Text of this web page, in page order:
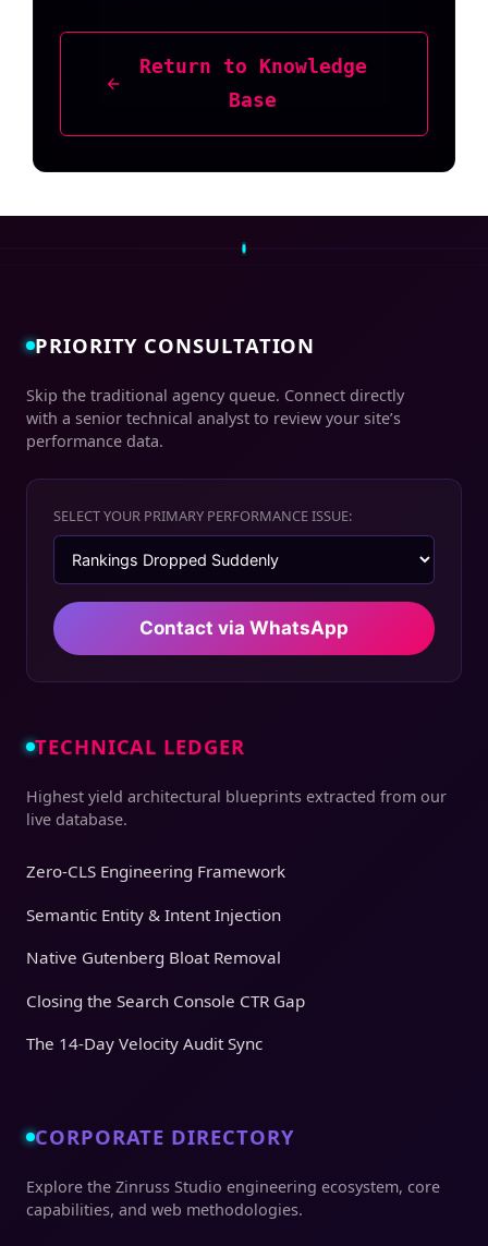
Return to Knowledge
Base
PRIORITY CONSULTATION
Skip the traditional agency queue. Connect directly
with a senior technical analyst to review your site’s
performance data.
SELECT YOUR PRIMARY PERFORMANCE ISSUE:
Contact via WhatsApp
TECHNICAL LEDGER
Highest yield architectural blueprints extracted from our
live database.
Zero-CLS Engineering Framework
Semantic Entity & Intent Injection
Native Gutenberg Bloat Removal
Closing the Search Console CTR Gap
The 14-Day Velocity Audit Sync
CORPORATE DIRECTORY
Explore the Zinruss Studio engineering ecosystem, core
capabilities, and web methodologies.